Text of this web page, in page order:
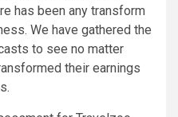
has been any transform
We have gathered the
to see no matter
their earnings